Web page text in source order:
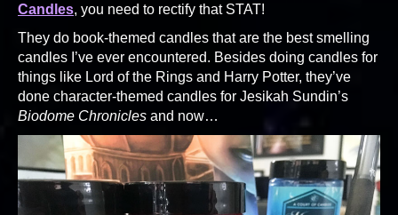
Candles, you need to rectify that STAT!
They do book-themed candles that are the best smelling
candles I’ve ever encountered. Besides doing candles for
things like Lord of the Rings and Harry Potter, they’ve
done character-themed candles for Jesikah Sundin’s
Biodome Chronicles and now…